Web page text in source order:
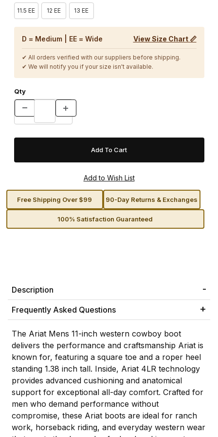
11.5 EE 12 EE 13 EE
D = Medium | EE = Wide View Size Chart 📏
✔ All orders verified with our suppliers before shipping.
✔ We will notify you if your size isn't available.
Qty
Free Shipping Over $99 90-Day Returns & Exchanges
100% Satisfaction Guaranteed
Description
Frequently Asked Questions
The Ariat Mens 11-inch western cowboy boot
delivers the performance and craftsmanship Ariat is
known for, featuring a square toe and a roper heel
standing 1.38 inch tall. Inside, Ariat 4LR technology
provides advanced cushioning and anatomical
support for exceptional all-day comfort. Crafted for
men who demand performance without
compromise, these Ariat boots are ideal for ranch
work, horseback riding, and everyday western wear